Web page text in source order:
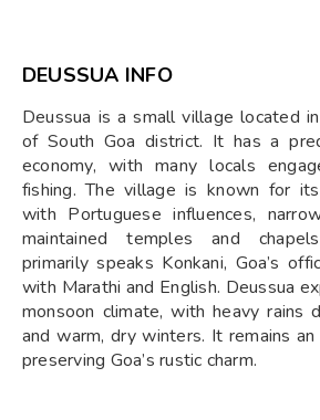
DEUSSUA INFO
Deussua is a small village located
of South Goa district. It has a
economy, with many locals
fishing. The village is known for
with Portuguese influences,
maintained temples and
primarily speaks Konkani, Goa’s
with Marathi and English. Deussua
monsoon climate, with heavy rains
and warm, dry winters. It remains
preserving Goa’s rustic charm.